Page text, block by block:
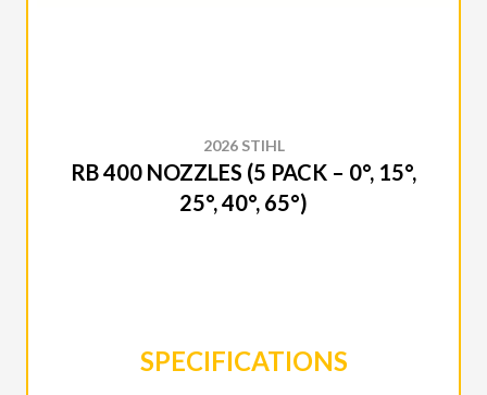
2026 STIHL
RB 400 NOZZLES (5 PACK – 0°, 15°,
25°, 40°, 65°)
SPECIFICATIONS